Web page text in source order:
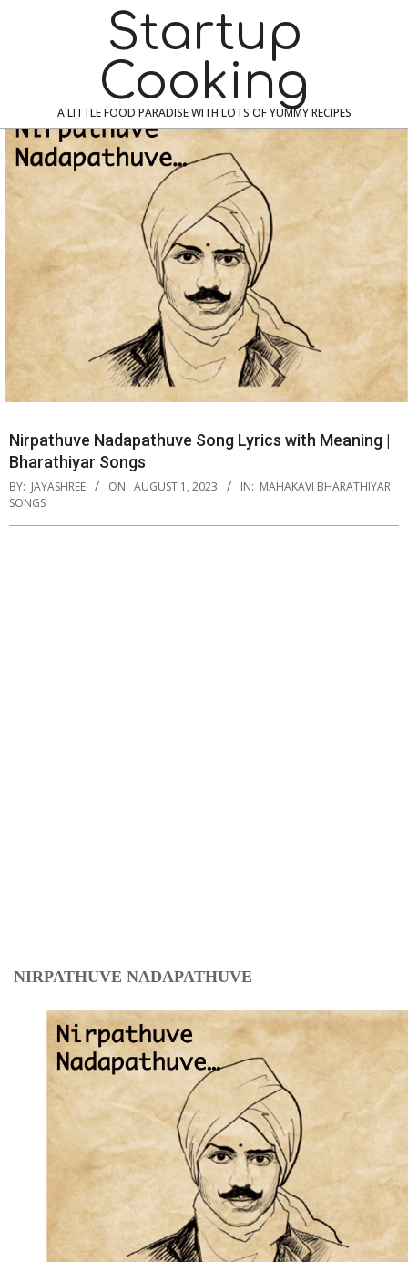
Startup
Cooking
A LITTLE FOOD PARADISE WITH LOTS OF YUMMY RECIPES
Nirpathuve Nadapathuve Song Lyrics with Meaning |
Bharathiyar Songs
BY: JAYASHREE ON: AUGUST 1, 2023 IN: MAHAKAVI BHARATHIYAR
SONGS
NIRPATHUVE NADAPATHUVE